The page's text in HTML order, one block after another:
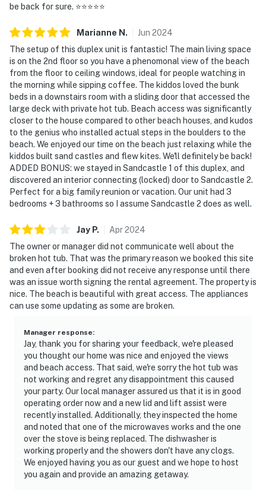
be back for sure. ⭐️⭐️⭐️⭐️⭐️
Marianne N . Jun 2024
The setup of this duplex unit is fantastic! The main living space
is on the 2nd floor so you have a phenomonal view of the beach
from the floor to ceiling windows, ideal for people watching in
the morning while sipping coffee. The kiddos loved the bunk
beds in a downstairs room with a sliding door that accessed the
large deck with private hot tub. Beach access was significantly
closer to the house compared to other beach houses, and kudos
to the genius who installed actual steps in the boulders to the
beach. We enjoyed our time on the beach just relaxing while the
kiddos built sand castles and flew kites. We'll definitely be back!
ADDED BONUS: we stayed in Sandcastle 1 of this duplex, and
discovered an interior connecting (locked) door to Sandcastle 2.
Perfect for a big family reunion or vacation. Our unit had 3
bedrooms + 3 bathrooms so I assume Sandcastle 2 does as well.
Jay P. Apr2024
The owner or manager did not communicate well about the
broken hot tub. That was the primary reason we booked this site
and even after booking did not receive any response until there
was an issue worth signing the rental agreement. The property is
nice. The beach is beautiful with great access. The appliances
can use some updating as some are broken.
Manager response:
Jay, thank you for sharing your feedback, we're pleased
you thought our home was nice and enjoyed the views
and beach access. That said, we're sorry the hot tub was
not working and regret any disappointment this caused
your party. Our local manager assured us that it is in good
operating order now and a new lid and lift assist were
recently installed. Additionally, they inspected the home
and noted that one of the microwaves works and the one
over the stove is being replaced. The dishwasher is
working properly and the showers don't have any clogs.
We enjoyed having you as our guest and we hope to host
you again and provide an amazing getaway.